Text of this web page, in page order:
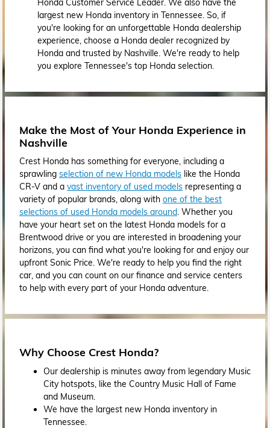
largest new Honda inventory in Tennessee. So, if
you're looking for an unforgettable Honda dealership
experience, choose a Honda dealer recognized by
Honda and trusted by Nashville. We're ready to help
you explore Tennessee's top Honda selection.
Make the Most of Your Honda Experience in
Nashville
Crest Honda has something for everyone, including a
sprawling selection of new Honda models like the Honda
CR-V and a vast inventory of used models representing a
variety of popular brands, along with one of the best
selections of used Honda models around. Whether you
have your heart set on the latest Honda models for a
Brentwood drive or you are interested in broadening your
horizons, you can find what you're looking for and enjoy our
upfront Sonic Price. We're ready to help you find the right
car, and you can count on our finance and service centers
to help with every part of your Honda adventure.
Why Choose Crest Honda?
Our dealership is minutes away from legendary Music
City hotspots, like the Country Music Hall of Fame
and Museum.
We have the largest new Honda inventory in
Tennessee.